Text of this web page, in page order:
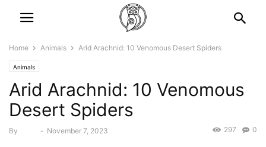
Home Animals Arid Arachnid: 10 Venomous Desert Spiders
Animals
Arid Arachnid: 10 Venomous
Desert Spiders
By - November 7, 2023 0
297